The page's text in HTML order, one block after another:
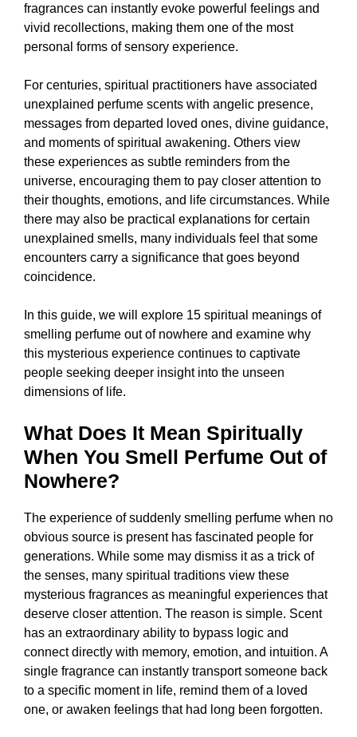
fragrances can instantly evoke powerful feelings and
vivid recollections, making them one of the most
personal forms of sensory experience.
For centuries, spiritual practitioners have associated
unexplained perfume scents with angelic presence,
messages from departed loved ones, divine guidance,
and moments of spiritual awakening. Others view
these experiences as subtle reminders from the
universe, encouraging them to pay closer attention to
their thoughts, emotions, and life circumstances. While
there may also be practical explanations for certain
unexplained smells, many individuals feel that some
encounters carry a significance that goes beyond
coincidence.
In this guide, we will explore 15 spiritual meanings of
smelling perfume out of nowhere and examine why
this mysterious experience continues to captivate
people seeking deeper insight into the unseen
dimensions of life.
What Does It Mean Spiritually
When You Smell Perfume Out of
Nowhere?
The experience of suddenly smelling perfume when no
obvious source is present has fascinated people for
generations. While some may dismiss it as a trick of
the senses, many spiritual traditions view these
mysterious fragrances as meaningful experiences that
deserve closer attention. The reason is simple. Scent
has an extraordinary ability to bypass logic and
connect directly with memory, emotion, and intuition. A
single fragrance can instantly transport someone back
to a specific moment in life, remind them of a loved
one, or awaken feelings that had long been forgotten.